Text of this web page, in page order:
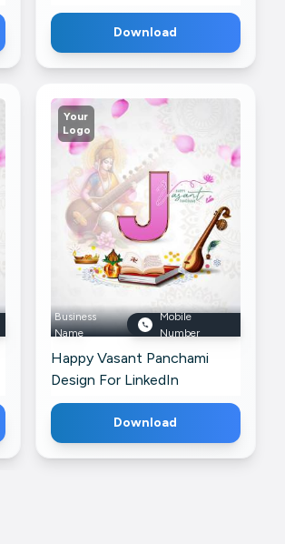
Telegram
Download
Your
Logo
Business
Name
Mobile
Number
Happy Vasant Panchami
Design For LinkedIn
Download